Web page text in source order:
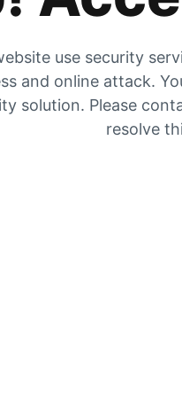
use security
and online attack.
solution. Please
resolve